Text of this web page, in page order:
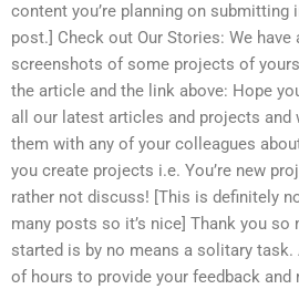
content you’re planning on submitting
post.] Check out Our Stories: We
screenshots of some projects of
the article and the link above: Hope
all our latest articles and projects
them with any of your colleagues
you create projects i.e. You’re new
rather not discuss! [This is definitely
many posts so it’s nice] Thank you so
started is by no means a solitary
of hours to provide your feedback and